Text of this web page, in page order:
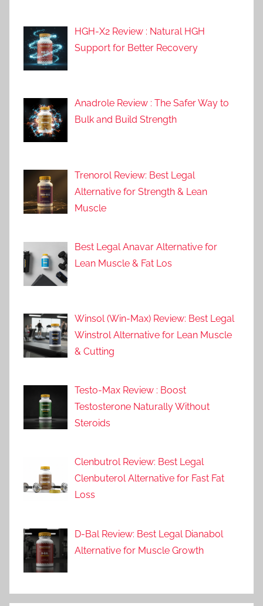
HGH-X2 Review : Natural HGH
Support for Better Recovery
Anadrole Review : The Safer Way to
Bulk and Build Strength
Trenorol Review: Best Legal
Alternative for Strength & Lean
Muscle
Best Legal Anavar Alternative for
Lean Muscle & Fat Los
Winsol (Win-Max) Review: Best Legal
Winstrol Alternative for Lean Muscle
& Cutting
Testo-Max Review : Boost
Testosterone Naturally Without
Steroids
Clenbutrol Review: Best Legal
Clenbuterol Alternative for Fast Fat
Loss
D-Bal Review: Best Legal Dianabol
Alternative for Muscle Growth